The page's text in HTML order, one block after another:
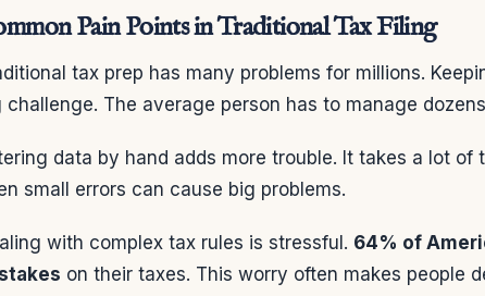
Pain Points in Traditional Tax Filing
tax prep has many problems for millions.
challenge. The average person has to manage
data by hand adds more trouble. It takes a lot of
small errors can cause big problems.
with complex tax rules is stressful. 64% of
on their taxes. This worry often makes people